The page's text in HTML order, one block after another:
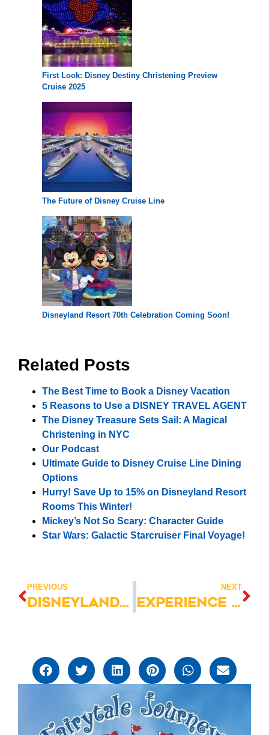
First Look: Disney Destiny Christening Preview
Cruise 2025
The Future of Disney Cruise Line
Disneyland Resort 70th Celebration Coming Soon!
Related Posts
The Best Time to Book a Disney Vacation
5 Reasons to Use a DISNEY TRAVEL AGENT
The Disney Treasure Sets Sail: A Magical
Christening in NYC
Our Podcast
Ultimate Guide to Disney Cruise Line Dining
Options
Hurry! Save Up to 15% on Disneyland Resort
Rooms This Winter!
Mickey’s Not So Scary: Character Guide
Star Wars: Galactic Starcruiser Final Voyage!
PREVIOUS
Disneyland Hotel Villas: Your Gateway to Disney Magic
NEXT
Experience the EXCITEMENT at Roundup Rodeo BBQ